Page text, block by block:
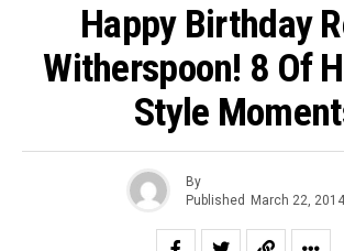
Happy Birthday
Witherspoon! 8 Of
Style
By
Published March 22, 2014